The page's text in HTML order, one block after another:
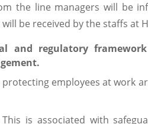
the line managers will be
be received by the staffs at
and regulatory
employees at work
This is associated with